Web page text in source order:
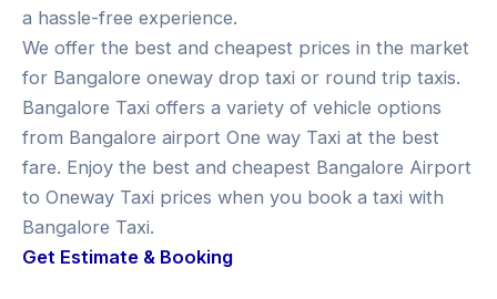
a hassle-free experience.
We offer the best and cheapest prices in the market
for Bangalore oneway drop taxi or round trip taxis.
Bangalore Taxi offers a variety of vehicle options
from Bangalore airport One way Taxi at the best
fare. Enjoy the best and cheapest Bangalore Airport
to Oneway Taxi prices when you book a taxi with
Bangalore Taxi.
Get Estimate & Booking